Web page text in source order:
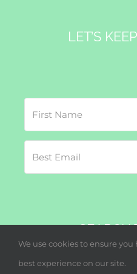
LET’S
SEARCH
Search
We use cookies to ensure you
best experience on our site.